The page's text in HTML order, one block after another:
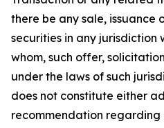
there be any sale, issuance
securities in any jurisdiction
whom, such offer,
under the laws of such
does not constitute either
recommendation regarding